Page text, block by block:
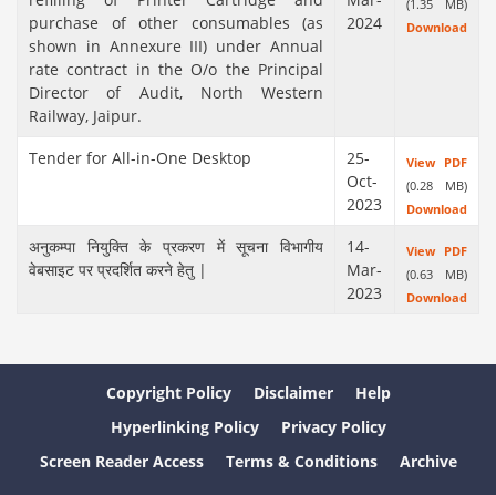
purchase of other consumables (as
shown in Annexure III) under Annual
rate contract in the O/o the Principal
Director of Audit, North Western
Railway, Jaipur.
2024
(1.35 MB)
Download
Tender for All-in-One Desktop
25-
Oct-
2023
View PDF
(0.28 MB)
Download
अनुकम्पा नियुक्ति के प्रकरण में सूचना विभागीय
वेबसाइट पर प्रदर्शित करने हेतु |
14-
Mar-
2023
View PDF
(0.63 MB)
Download
Copyright Policy Disclaimer
Help
Hyperlinking Policy
Privacy Policy
Screen Reader Access
Terms & Conditions Archive